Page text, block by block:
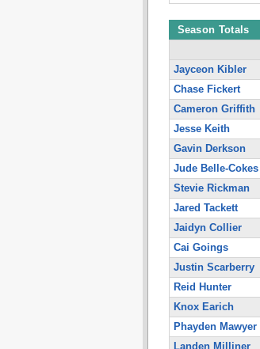
Season Totals
Jayceon Kibler
Chase Fickert
Cameron Griffith
Jesse Keith
Gavin Derkson
Jude Belle-Cokes
Stevie Rickman
Jared Tackett
Jaidyn Collier
Cai Goings
Justin Scarberry
Reid Hunter
Knox Earich
Phayden Mawyer
Landen Milliner